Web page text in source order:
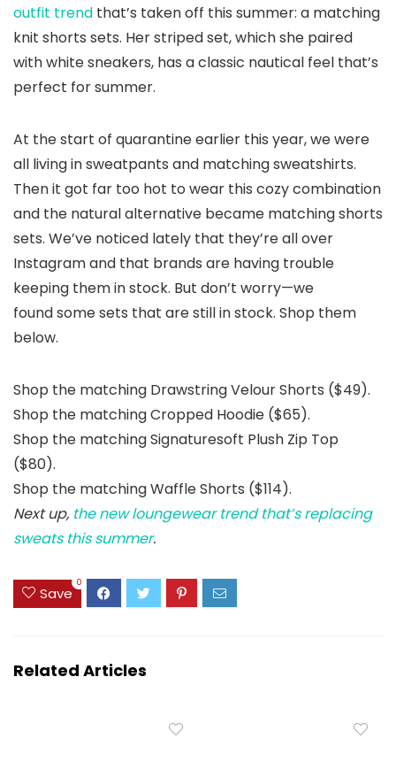
outfit trend that’s taken off this summer: a matching
knit shorts sets. Her striped set, which she paired
with white sneakers, has a classic nautical feel that’s
perfect for summer.
At the start of quarantine earlier this year, we were
all living in sweatpants and matching sweatshirts.
Then it got far too hot to wear this cozy combination
and the natural alternative became matching shorts
sets. We’ve noticed lately that they’re all over
Instagram and that brands are having trouble
keeping them in stock. But don’t worry—we
found some sets that are still in stock. Shop them
below.
Shop the matching Drawstring Velour Shorts ($49).
Shop the matching Cropped Hoodie ($65).
Shop the matching Signaturesoft Plush Zip Top
($80).
Shop the matching Waffle Shorts ($114).
Next up, the new loungewear trend that’s replacing
sweats this summer.
Save
0
Related Articles